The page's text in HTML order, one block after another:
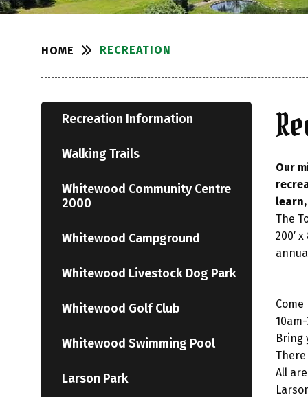
HOME RECREATION
Our
The
200′
Bring
All
Recreation Information
Walking Trails
Whitewood Community Centre
2000
Whitewood Campground
Whitewood Livestock Dog Park
Whitewood Golf Club
Whitewood Swimming Pool
Larson Park